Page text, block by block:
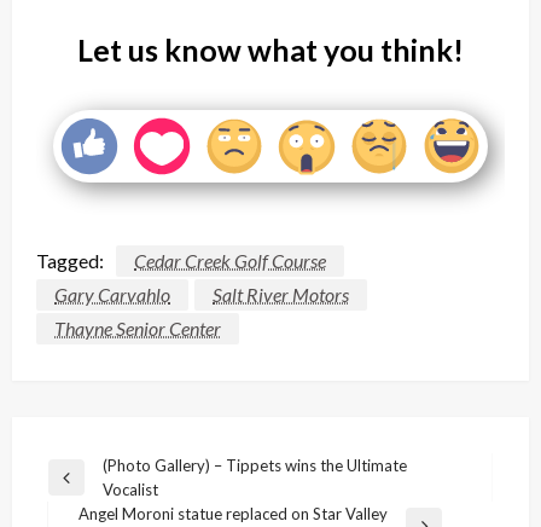
Let us know what you think!
Tagged:
Cedar Creek Golf Course
Gary Carvahlo
Salt River Motors
Thayne Senior Center
Post
navigation
Previous
(Photo Gallery) – Tippets wins the Ultimate
Vocalist
Angel Moroni statue replaced on Star Valley